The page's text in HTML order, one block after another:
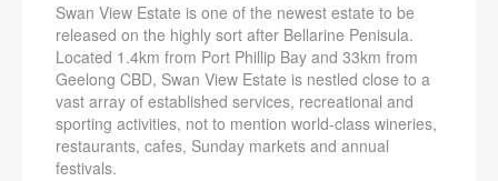
Swan View Estate is one of the newest estate to be
released on the highly sort after Bellarine Penisula.
Located 1.4km from Port Phillip Bay and 33km from
Geelong CBD, Swan View Estate is nestled close to a
vast array of established services, recreational and
sporting activities, not to mention world-class wineries,
restaurants, cafes, Sunday markets and annual
festivals.